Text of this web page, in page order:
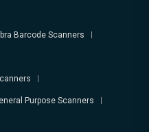
Barcode Scanners
Purpose Scanners